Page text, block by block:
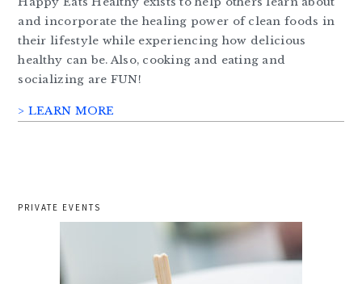
and incorporate the healing power of clean foods in
their lifestyle while experiencing how delicious
healthy can be. Also, cooking and eating and
socializing are FUN!
> LEARN MORE
PRIVATE EVENTS